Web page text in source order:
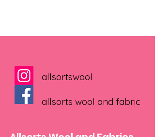
allsortswool
allsorts wool and fabric